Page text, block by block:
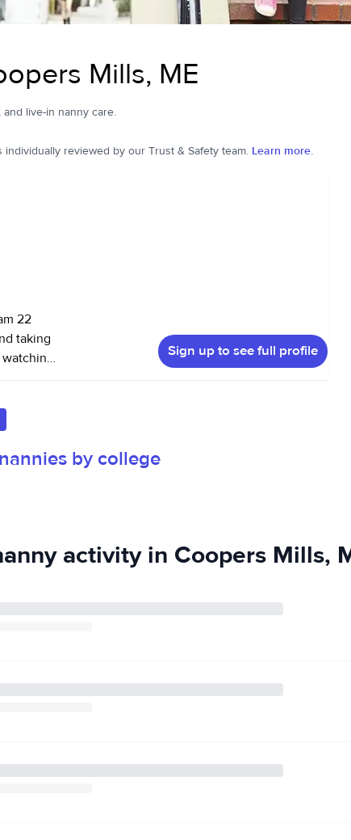
Mills, ME
live-in nanny care.
reviewed by our Trust & Safety team. Learn more.
22
taking
watching
Sign up to see full profile
by college
activity in Coopers Mills,